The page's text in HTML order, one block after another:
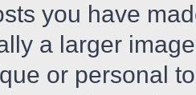
you have
a larger
or personal